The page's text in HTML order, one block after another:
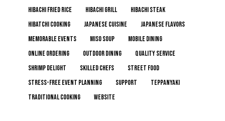
Hibachi Fried Rice
Hibachi Grill
Hibachi Steak
Hibatchi Cooking
Japanese Cuisine
Japanese Flavors
Memorable Events
Miso Soup
Mobile Dining
online ordering
Outdoor Dining
Quality Service
Shrimp Delight
Skilled Chefs
Street Food
Stress-Free Event Planning
Support
Teppanyaki
Traditional Cooking
Website